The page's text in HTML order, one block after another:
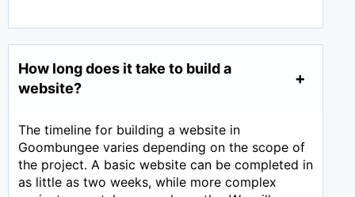
How long does it take to build a
website?
The timeline for building a website in
Goombungee varies depending on the scope of
the project. A basic website can be completed in
as little as two weeks, while more complex